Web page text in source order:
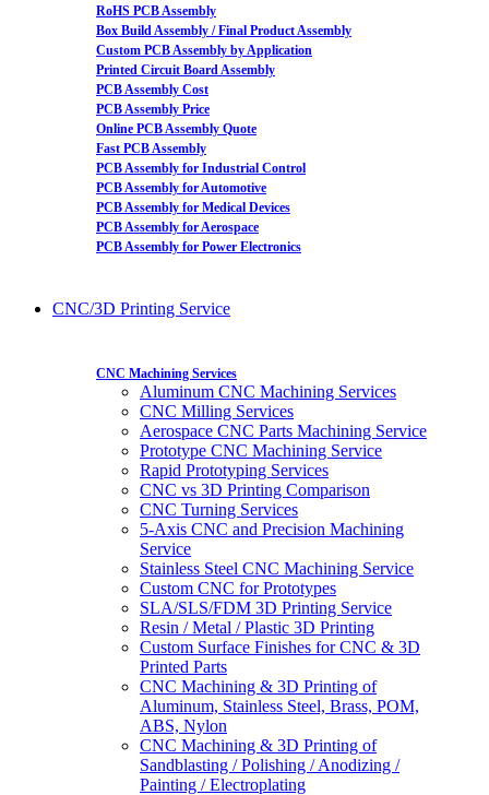
RoHS PCB Assembly
Box Build Assembly / Final Product Assembly
Custom PCB Assembly by Application
Printed Circuit Board Assembly
PCB Assembly Cost
PCB Assembly Price
Online PCB Assembly Quote
Fast PCB Assembly
PCB Assembly for Industrial Control
PCB Assembly for Automotive
PCB Assembly for Medical Devices
PCB Assembly for Aerospace
PCB Assembly for Power Electronics
CNC/3D Printing Service
CNC Machining Services
Aluminum CNC Machining Services
CNC Milling Services
Aerospace CNC Parts Machining Service
Prototype CNC Machining Service
Rapid Prototyping Services
CNC vs 3D Printing Comparison
CNC Turning Services
5-Axis CNC and Precision Machining
Service
Stainless Steel CNC Machining Service
Custom CNC for Prototypes
SLA/SLS/FDM 3D Printing Service
Resin / Metal / Plastic 3D Printing
Custom Surface Finishes for CNC & 3D
Printed Parts
CNC Machining & 3D Printing of
Aluminum, Stainless Steel, Brass, POM,
ABS, Nylon
CNC Machining & 3D Printing of
Sandblasting / Polishing / Anodizing /
Painting / Electroplating